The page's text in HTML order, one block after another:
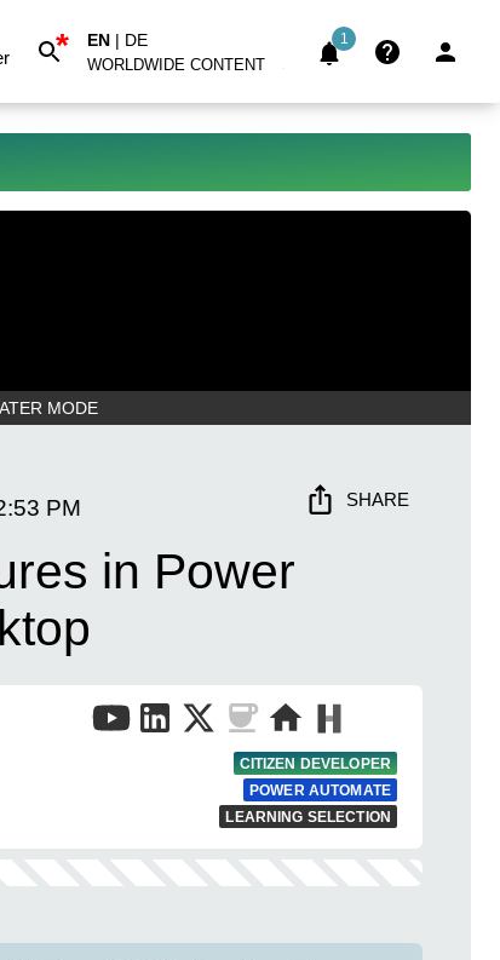
* EN | DE
WORLDWIDE CONTENT
1
MODE
PM SHARE
in Power
CITIZEN DEVELOPER
POWER AUTOMATE
LEARNING SELECTION